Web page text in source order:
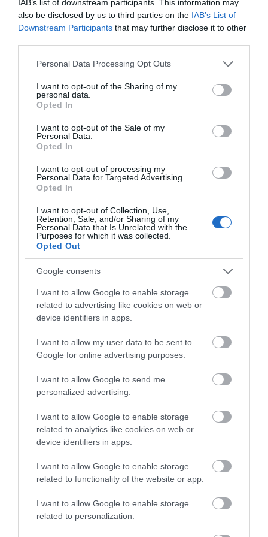
IAB’s list of downstream participants. This information may
also be disclosed by us to third parties on the IAB’s List of
Downstream Participants that may further disclose it to other
Please note that this website/app uses one or more Google
not limited to your visit or usage behaviour. You may click to
grant or deny consent to Google and its third-party tags to
use your data for below specified purposes in below Google
consent section.
Personal Data Processing Opt Outs
I want to opt-out of the Sharing of my
personal data.
Opted In
I want to opt-out of the Sale of my
Personal Data.
Opted In
I want to opt-out of processing my
Personal Data for Targeted Advertising.
Opted In
I want to opt-out of Collection, Use,
Retention, Sale, and/or Sharing of my
Personal Data that Is Unrelated with the
Purposes for which it was collected.
Opted Out
Google consents
I want to allow Google to enable storage
related to advertising like cookies on web or
device identifiers in apps.
I want to allow my user data to be sent to
Google for online advertising purposes.
I want to allow Google to send me
personalized advertising.
I want to allow Google to enable storage
related to analytics like cookies on web or
device identifiers in apps.
I want to allow Google to enable storage
related to functionality of the website or app.
I want to allow Google to enable storage
related to personalization.
Dinas Mawddwy
North-east of Machynlleth and south-east of
side of the A470 at the junction with the mountain
road to Lake Vyrnwy and Bala.
Waen-oer Ridge Mountain Walk
The Waun-oer Ridge Walk climbs from the village of
Maesglase, Craig Portas, Cribin Fawr and Waun-oer
and then down the slopes of Mynydd Ceiswyn to
Bwlch Llyn Bach pass, Tal-y-llyn.